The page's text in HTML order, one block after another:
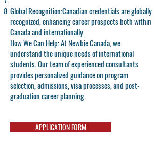
Global Recognition:Canadian credentials are globally
recognized, enhancing career prospects both within
Canada and internationally.
How We Can Help: At Newbie Canada, we
understand the unique needs of international
students. Our team of experienced consultants
provides personalized guidance on program
selection, admissions, visa processes, and post-
graduation career planning.
APPLICATION FORM